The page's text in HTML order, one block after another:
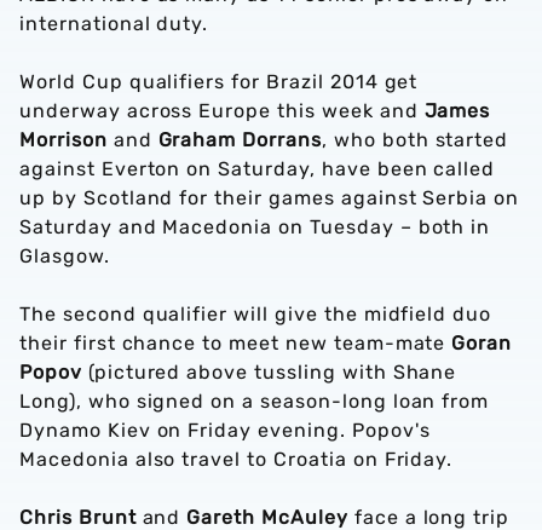
international duty.
World Cup qualifiers for Brazil 2014 get
underway across Europe this week and James
Morrison and Graham Dorrans, who both started
against Everton on Saturday, have been called
up by Scotland for their games against Serbia on
Saturday and Macedonia on Tuesday – both in
Glasgow.
The second qualifier will give the midfield duo
their first chance to meet new team-mate Goran
Popov (pictured above tussling with Shane
Long), who signed on a season-long loan from
Dynamo Kiev on Friday evening. Popov's
Macedonia also travel to Croatia on Friday.
Chris Bruntand Gareth McAuley face a long trip